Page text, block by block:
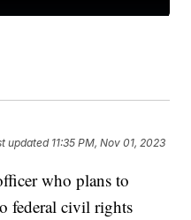
updated 11:35 PM, Nov 01, 2023
who plans to
federal civil rights